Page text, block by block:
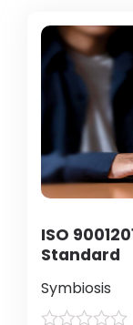
ISO
Standard
Symbiosis